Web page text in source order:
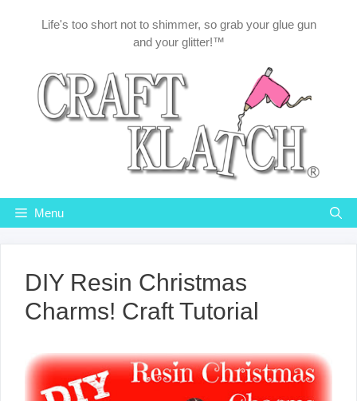
Life's too short not to shimmer, so grab your glue gun
and your glitter!™
Menu
DIY Resin Christmas
Charms! Craft Tutorial